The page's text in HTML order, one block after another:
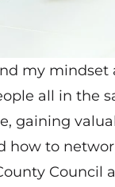
my mindset
all in the
gaining
how to
Council